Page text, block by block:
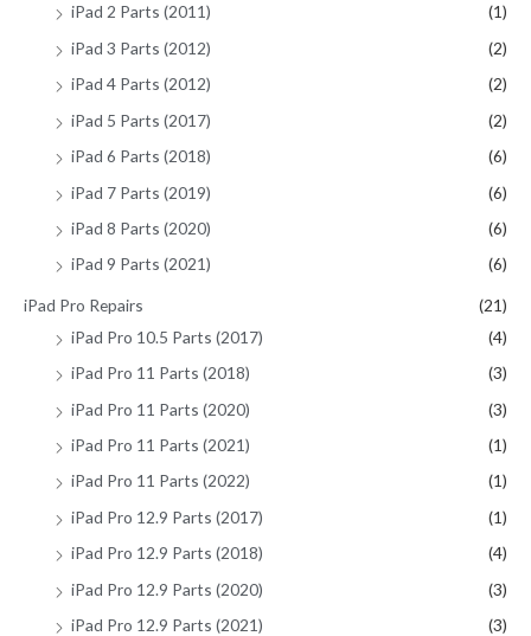
iPad 2 Parts (2011)
(1)
iPad 3 Parts (2012)
(2)
iPad 4 Parts (2012)
(2)
iPad 5 Parts (2017)
(2)
iPad 6 Parts (2018)
(6)
iPad 7 Parts (2019)
(6)
iPad 8 Parts (2020)
(6)
iPad 9 Parts (2021)
(6)
iPad Pro Repairs
(21)
iPad Pro 10.5 Parts (2017)
(4)
iPad Pro 11 Parts (2018)
(3)
iPad Pro 11 Parts (2020)
(3)
iPad Pro 11 Parts (2021)
(1)
iPad Pro 11 Parts (2022)
(1)
iPad Pro 12.9 Parts (2017)
(1)
iPad Pro 12.9 Parts (2018)
(4)
iPad Pro 12.9 Parts (2020)
(3)
iPad Pro 12.9 Parts (2021)
(3)